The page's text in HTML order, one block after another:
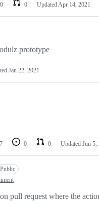
0 0 UpdatedApr 14, 2021
prototype
Jan 22, 2021
0 0 Updated Jun 5,
Public
pull request where the